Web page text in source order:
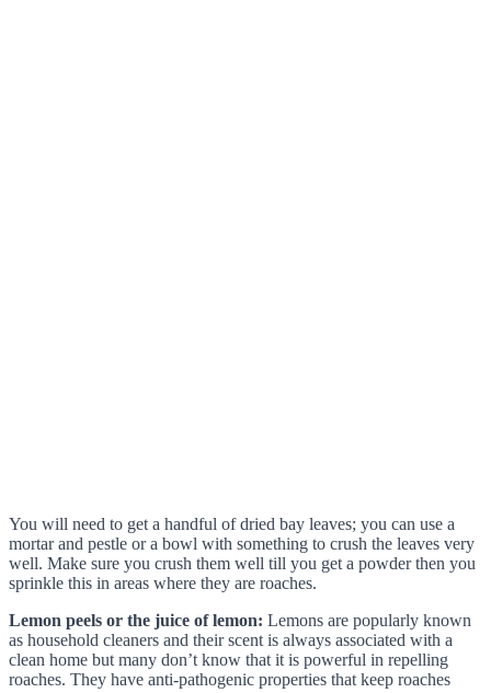
You will need to get a handful of dried bay leaves; you can use a
mortar and pestle or a bowl with something to crush the leaves very
well. Make sure you crush them well till you get a powder then you
sprinkle this in areas where they are roaches.
Lemon peels or the juice of lemon: Lemons are popularly known
as household cleaners and their scent is always associated with a
clean home but many don’t know that it is powerful in repelling
roaches. They have anti-pathogenic properties that keep roaches